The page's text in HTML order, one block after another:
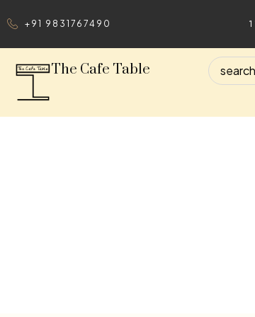
+91 9831767490
The Cafe Table